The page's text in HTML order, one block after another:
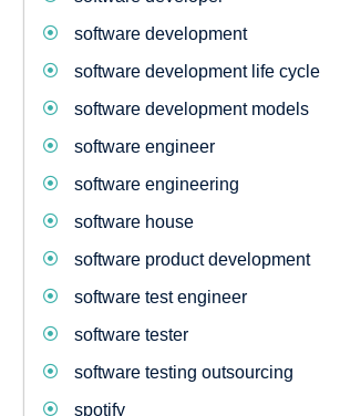
software development
software development life cycle
software development models
software engineer
software engineering
software house
software product development
software test engineer
software tester
software testing outsourcing
spotify